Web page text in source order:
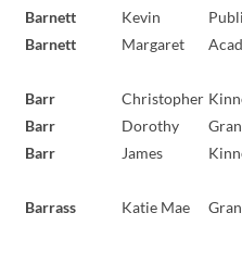
Barnett
Kevin
Barnett
Margaret
Barr Christopher
Barr
Dorothy
Barr
James
Barrass Katie Mae